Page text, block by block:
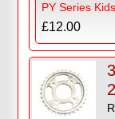
PY Series
£12.00